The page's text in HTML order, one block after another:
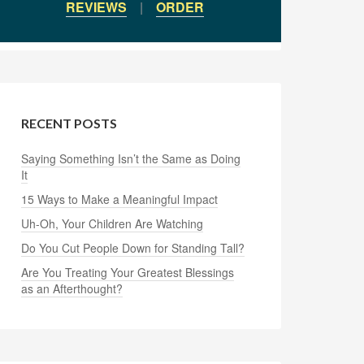
REVIEWS | ORDER
RECENT POSTS
Saying Something Isn’t the Same as Doing
It
15 Ways to Make a Meaningful Impact
Uh-Oh, Your Children Are Watching
Do You Cut People Down for Standing Tall?
Are You Treating Your Greatest Blessings
as an Afterthought?